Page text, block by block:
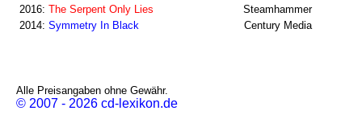
2016: The Serpent Only Lies
Steamhammer
2014: Symmetry In Black Century Media
Alle Preisangaben ohne Gewähr.
© 2007 - 2026 cd-lexikon.de